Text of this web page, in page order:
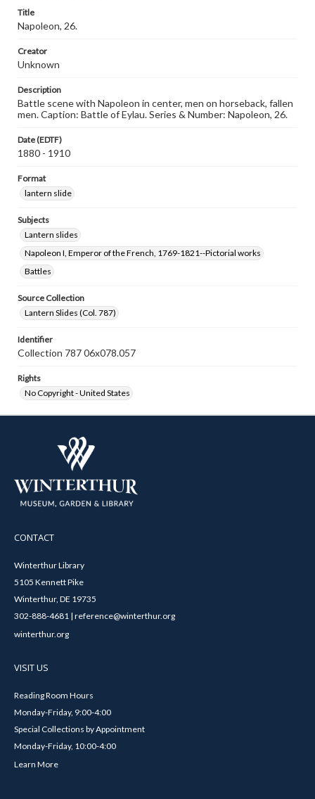
Title
Napoleon, 26.
Creator
Unknown
Description
Battle scene with Napoleon in center, men on horseback, fallen
men. Caption: Battle of Eylau. Series & Number: Napoleon, 26.
Date (EDTF)
1880 - 1910
Format
lantern slide
Subjects
Lantern slides
Napoleon I, Emperor of the French, 1769-1821--Pictorial works
Battles
Source Collection
Lantern Slides (Col. 787)
Identifier
Collection 787 06x078.057
Rights
No Copyright - United States
CONTACT
Winterthur Library
5105 Kennett Pike
Winterthur, DE 19735
302-888-4681 | reference@winterthur.org
winterthur.org
VISIT US
Reading Room Hours
Monday-Friday, 9:00-4:00
Special Collections by Appointment
Monday-Friday, 10:00-4:00
Learn More